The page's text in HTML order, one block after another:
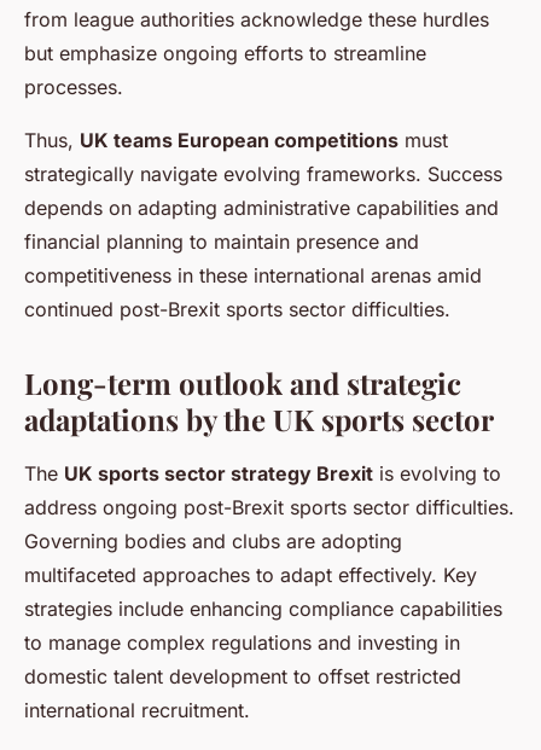
from league authorities acknowledge these hurdles
but emphasize ongoing efforts to streamline
processes.
Thus, UK teams European competitions must
strategically navigate evolving frameworks. Success
depends on adapting administrative capabilities and
financial planning to maintain presence and
competitiveness in these international arenas amid
continued post-Brexit sports sector difficulties.
Long-term outlook and strategic
adaptations by the UK sports sector
The UK sports sector strategy Brexit is evolving to
address ongoing post-Brexit sports sector difficulties.
Governing bodies and clubs are adopting
multifaceted approaches to adapt effectively. Key
strategies include enhancing compliance capabilities
to manage complex regulations and investing in
domestic talent development to offset restricted
international recruitment.